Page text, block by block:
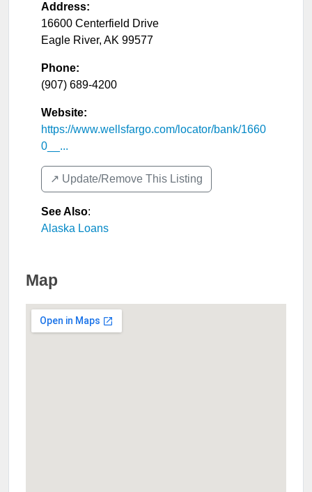
Address:
16600 Centerfield Drive
Eagle River, AK 99577
Phone:
(907) 689-4200
Website:
https://www.wellsfargo.com/locator/bank/1660
0__...
↗️ Update/Remove This Listing
See Also:
Alaska Loans
Map